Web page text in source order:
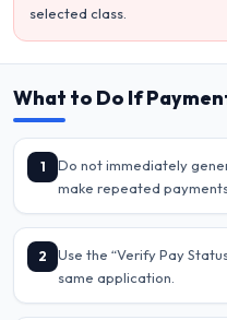
selected class.
What to Do If
1
Do not immediately
make repeated
2
Use the “Verify Pay
same application.